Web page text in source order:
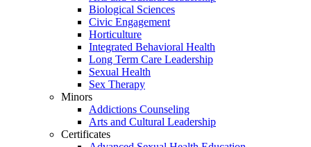
Biological Sciences
Civic Engagement
Horticulture
Integrated Behavioral Health
Long Term Care Leadership
Sexual Health
Sex Therapy
Minors
Addictions Counseling
Arts and Cultural Leadership
Certificates